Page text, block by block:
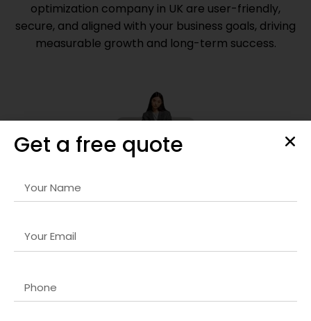
optimization company in UK are user-friendly,
secure, and aligned with your business goals, driving
measurable growth and long-term success.
Get a free quote